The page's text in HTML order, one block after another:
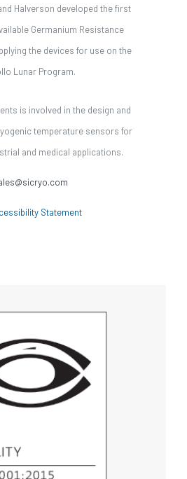
Halverson developed the first
Germanium Resistance
the devices for use on the
Lunar Program.
is involved in the design and
temperature sensors for
and medical applications.
Statement